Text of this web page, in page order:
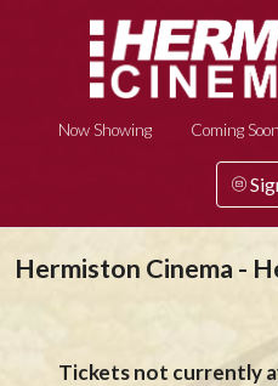
Now Showing Coming Soon
Hermiston Cinema -
Tickets not currently